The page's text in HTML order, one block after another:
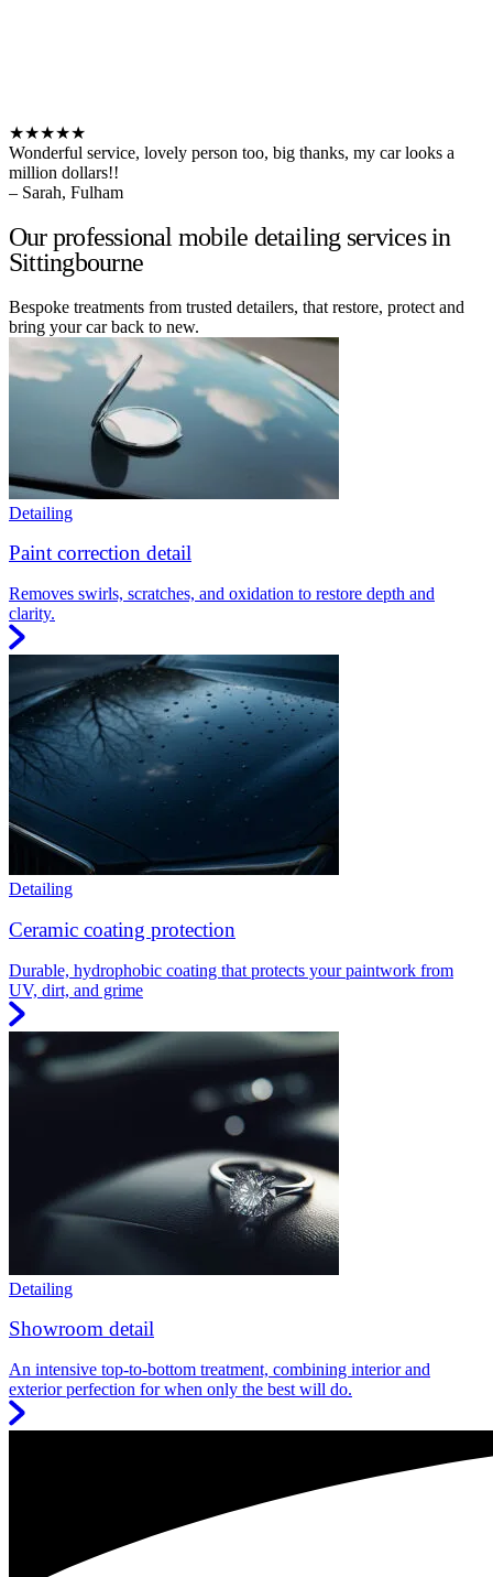
★★★★★
Wonderful service, lovely person too, big thanks, my car looks a
million dollars!!
– Sarah, Fulham
Our professional mobile detailing services in
Sittingbourne
Bespoke treatments from trusted detailers, that restore, protect and
bring your car back to new.
Detailing
Paint correction detail
Removes swirls, scratches, and oxidation to restore depth and
clarity.
Detailing
Ceramic coating protection
Durable, hydrophobic coating that protects your paintwork from
UV, dirt, and grime
Detailing
Showroom detail
An intensive top-to-bottom treatment, combining interior and
exterior perfection for when only the best will do.